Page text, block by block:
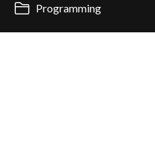
Programming